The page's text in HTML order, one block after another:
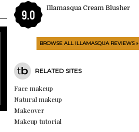
9.0
Illamasqua Cream Blusher
BROWSE ALL ILLAMASQUA REVIEWS »
RELATED SITES
Face makeup
Natural makeup
Makeover
Makeup tutorial